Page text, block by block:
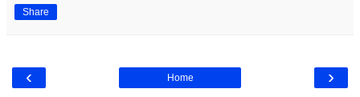
Share
‹ ›
Home